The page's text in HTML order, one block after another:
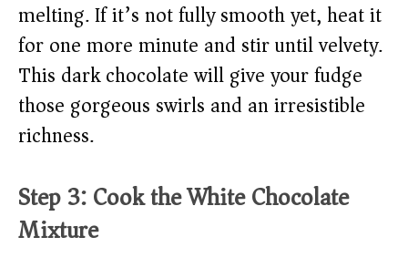
melting. If it’s not fully smooth yet, heat it
for one more minute and stir until velvety.
This dark chocolate will give your fudge
those gorgeous swirls and an irresistible
richness.
Step 3: Cook the White Chocolate
Mixture